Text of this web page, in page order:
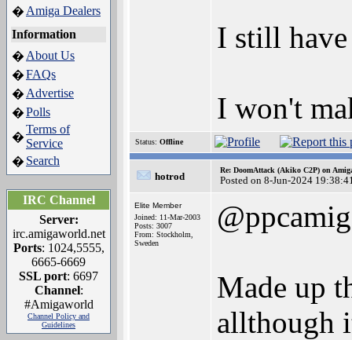
� Amiga Dealers
Information
� About Us
�FAQs
� Advertise
�Polls
�
Terms of
Service
� Search
IRC Channel
Server:
irc.amigaworld.net
Ports: 1024,5555,
6665-6669
SSL port: 6697
Channel:
#Amigaworld
Channel Policy and
Guidelines
I still have
I won't
Status: Offline
hotrod
Re: DoomAttack (Akiko C2P) on
Posted on 8-Jun-2024
Elite Member
Joined: 11-Mar-2003
Posts: 3007
From: Stockholm,
Sweden
Made up
allthough